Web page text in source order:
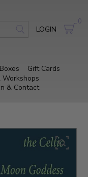
LOGIN
0
Gift Cards
Workshops
& Contact